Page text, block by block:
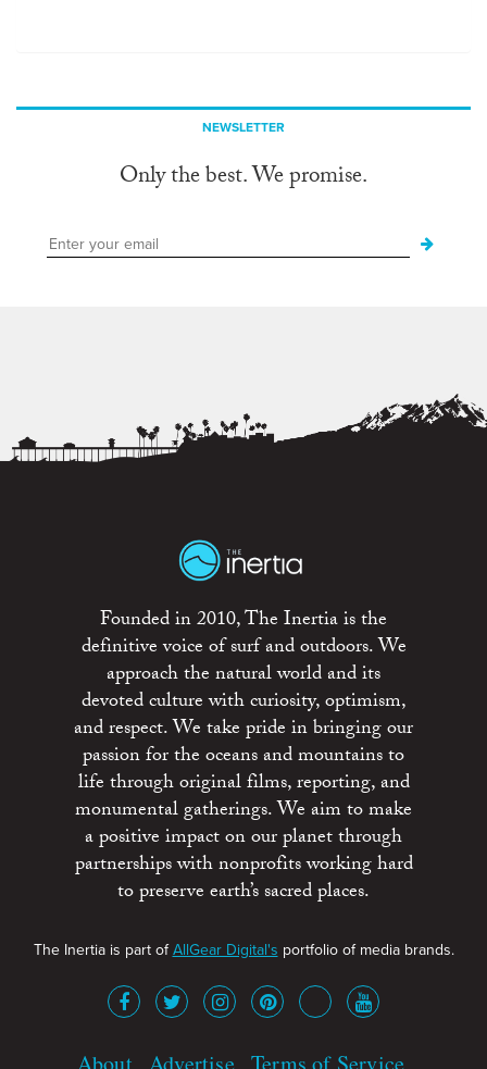
NEWSLETTER
Only the best. We promise.
Founded in 2010, The Inertia is the
definitive voice of surf and outdoors. We
approach the natural world and its
devoted culture with curiosity, optimism,
and respect. We take pride in bringing our
passion for the oceans and mountains to
life through original films, reporting, and
monumental gatherings. We aim to make
a positive impact on our planet through
partnerships with nonprofits working hard
to preserve earth’s sacred places.
The Inertia is part ofAllGear Digital's portfolio of media brands.
About Advertise Terms of Service